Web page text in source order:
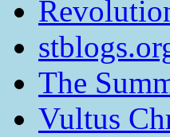
The
Vultus